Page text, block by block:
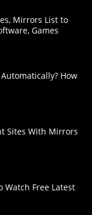
Mirrors List to
Games
How
Sites With Mirrors
Watch Free Latest